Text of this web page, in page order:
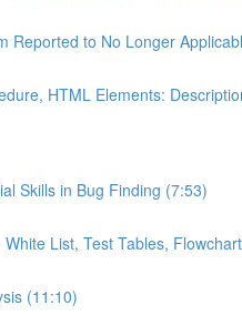
Reported to No Longer
HTML Elements:
Skills in Bug Finding (7:53)
List, Test Tables,
(11:10)